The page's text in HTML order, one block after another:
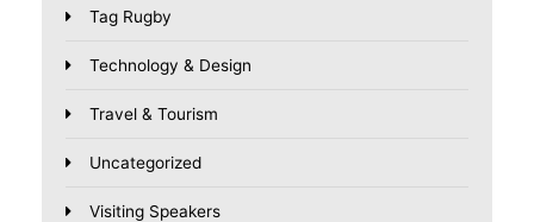
Tag Rugby
Technology & Design
Travel & Tourism
Uncategorized
Visiting Speakers